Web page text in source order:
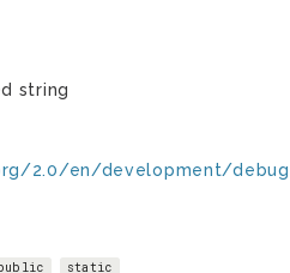
string
2.0/en/development/
static